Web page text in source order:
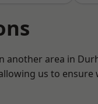
another area in
us to